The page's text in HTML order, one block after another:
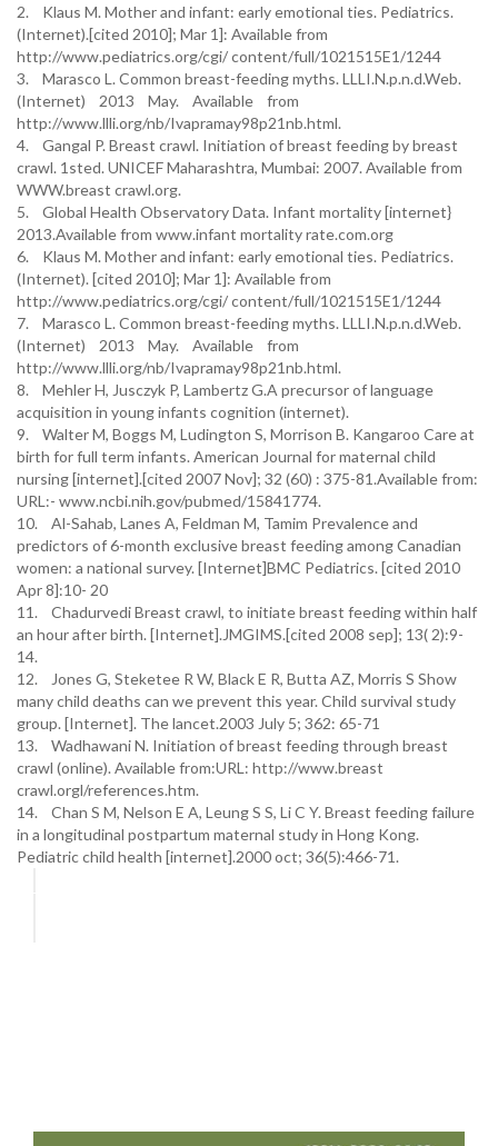
2. Klaus M. Mother and infant: early emotional ties. Pediatrics.
(Internet).[cited 2010]; Mar 1]: Available from
http://www.pediatrics.org/cgi/ content/full/1021515E1/1244
3. Marasco L. Common breast-feeding myths. LLLI.N.p.n.d.Web.
(Internet) 2013 May. Available from
http://www.llli.org/nb/Ivapramay98p21nb.html.
4. Gangal P. Breast crawl. Initiation of breast feeding by breast
crawl. 1sted. UNICEF Maharashtra, Mumbai: 2007. Available from
WWW.breast crawl.org.
5. Global Health Observatory Data. Infant mortality [internet}
2013.Available from www.infant mortality rate.com.org
6. Klaus M. Mother and infant: early emotional ties. Pediatrics.
(Internet). [cited 2010]; Mar 1]: Available from
http://www.pediatrics.org/cgi/ content/full/1021515E1/1244
7. Marasco L. Common breast-feeding myths. LLLI.N.p.n.d.Web.
(Internet) 2013 May. Available from
http://www.llli.org/nb/Ivapramay98p21nb.html.
8. Mehler H, Jusczyk P, Lambertz G.A precursor of language
acquisition in young infants cognition (internet).
9. Walter M, Boggs M, Ludington S, Morrison B. Kangaroo Care at
birth for full term infants. American Journal for maternal child
nursing [internet].[cited 2007 Nov]; 32 (60) : 375-81.Available from:
URL:- www.ncbi.nih.gov/pubmed/15841774.
10. Al-Sahab, Lanes A, Feldman M, Tamim Prevalence and
predictors of 6-month exclusive breast feeding among Canadian
women: a national survey. [Internet]BMC Pediatrics. [cited 2010
Apr 8]:10- 20
11. Chadurvedi Breast crawl, to initiate breast feeding within half
an hour after birth. [Internet].JMGIMS.[cited 2008 sep]; 13( 2):9-
14.
12. Jones G, Steketee R W, Black E R, Butta AZ, Morris S Show
many child deaths can we prevent this year. Child survival study
group. [Internet]. The lancet.2003 July 5; 362: 65-71
13. Wadhawani N. Initiation of breast feeding through breast
crawl (online). Available from:URL: http://www.breast
crawl.orgl/references.htm.
14. Chan S M, Nelson E A, Leung S S, Li C Y. Breast feeding failure
in a longitudinal postpartum maternal study in Hong Kong.
Pediatric child health [internet].2000 oct; 36(5):466-71.